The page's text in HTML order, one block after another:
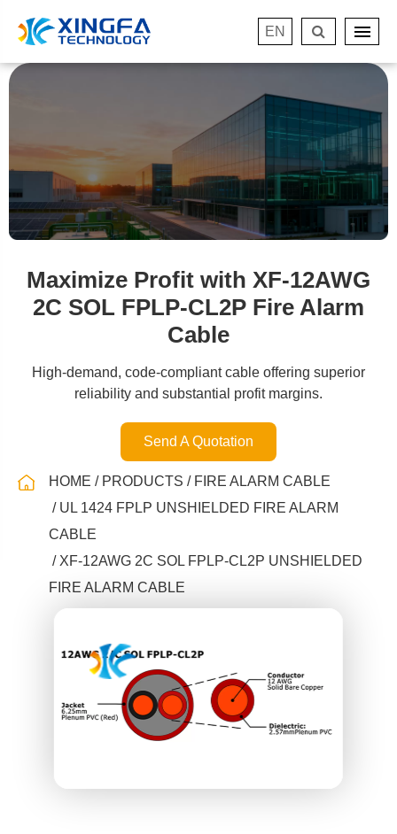
EN
Maximize Profit with XF-12AWG
2C SOL FPLP-CL2P Fire Alarm
Cable
High-demand, code-compliant cable offering superior
reliability and substantial profit margins.
Send A Quotation
HOME PRODUCTS
FIRE ALARM CABLE
UL 1424 FPLP UNSHIELDED FIRE ALARM
CABLE
XF-12AWG 2C SOL FPLP-CL2P UNSHIELDED
FIRE ALARM CABLE